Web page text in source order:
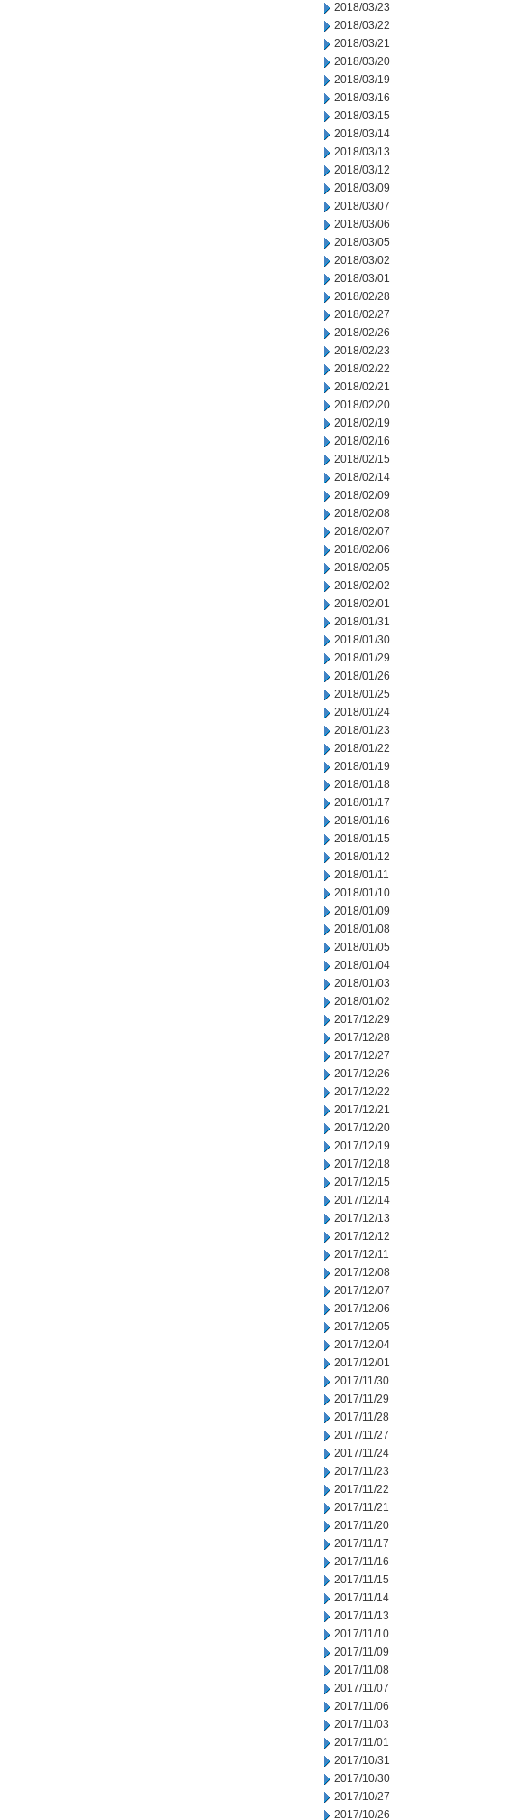
2018/03/23
2018/03/22
2018/03/21
2018/03/20
2018/03/19
2018/03/16
2018/03/15
2018/03/14
2018/03/13
2018/03/12
2018/03/09
2018/03/07
2018/03/06
2018/03/05
2018/03/02
2018/03/01
2018/02/28
2018/02/27
2018/02/26
2018/02/23
2018/02/22
2018/02/21
2018/02/20
2018/02/19
2018/02/16
2018/02/15
2018/02/14
2018/02/09
2018/02/08
2018/02/07
2018/02/06
2018/02/05
2018/02/02
2018/02/01
2018/01/31
2018/01/30
2018/01/29
2018/01/26
2018/01/25
2018/01/24
2018/01/23
2018/01/22
2018/01/19
2018/01/18
2018/01/17
2018/01/16
2018/01/15
2018/01/12
2018/01/11
2018/01/10
2018/01/09
2018/01/08
2018/01/05
2018/01/04
2018/01/03
2018/01/02
2017/12/29
2017/12/28
2017/12/27
2017/12/26
2017/12/22
2017/12/21
2017/12/20
2017/12/19
2017/12/18
2017/12/15
2017/12/14
2017/12/13
2017/12/12
2017/12/11
2017/12/08
2017/12/07
2017/12/06
2017/12/05
2017/12/04
2017/12/01
2017/11/30
2017/11/29
2017/11/28
2017/11/27
2017/11/24
2017/11/23
2017/11/22
2017/11/21
2017/11/20
2017/11/17
2017/11/16
2017/11/15
2017/11/14
2017/11/13
2017/11/10
2017/11/09
2017/11/08
2017/11/07
2017/11/06
2017/11/03
2017/11/01
2017/10/31
2017/10/30
2017/10/27
2017/10/26